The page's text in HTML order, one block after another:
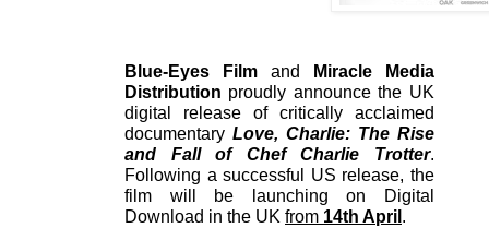
Blue-Eyes Film and
Miracle Media
Distribution proudly announce the UK
digital release of critically acclaimed
documentary Love, Charlie: The Rise
and Fall of Chef Charlie Trotter.
Following a successful US release, the
film will be launching on Digital
Download in the UK from 14th April .